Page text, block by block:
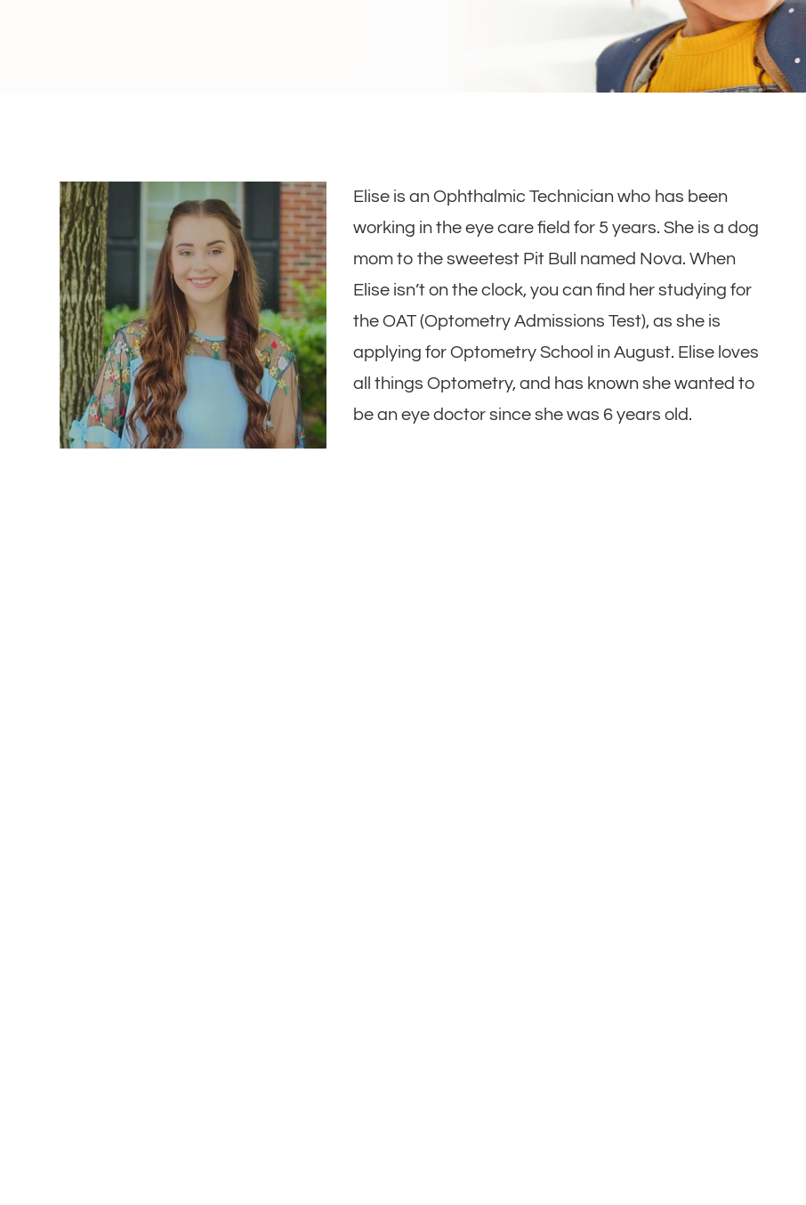
Elise is an Ophthalmic Technician who has been
working in the eye care field for 5 years. She is a dog
mom to the sweetest Pit Bull named Nova. When
Elise isn’t on the clock, you can find her studying for
the OAT (Optometry Admissions Test), as she is
applying for Optometry School in August. Elise loves
all things Optometry, and has known she wanted to
be an eye doctor since she was 6 years old.